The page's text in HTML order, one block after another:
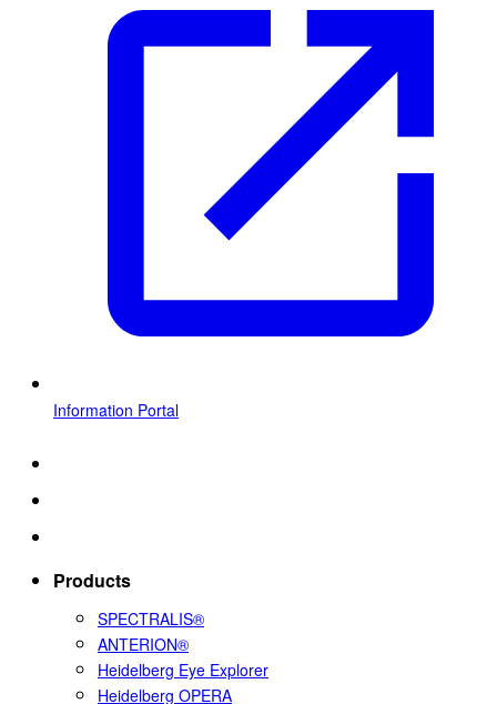
Information Portal
Products
SPECTRALIS®
ANTERION®
Heidelberg Eye Explorer
Heidelberg OPERA